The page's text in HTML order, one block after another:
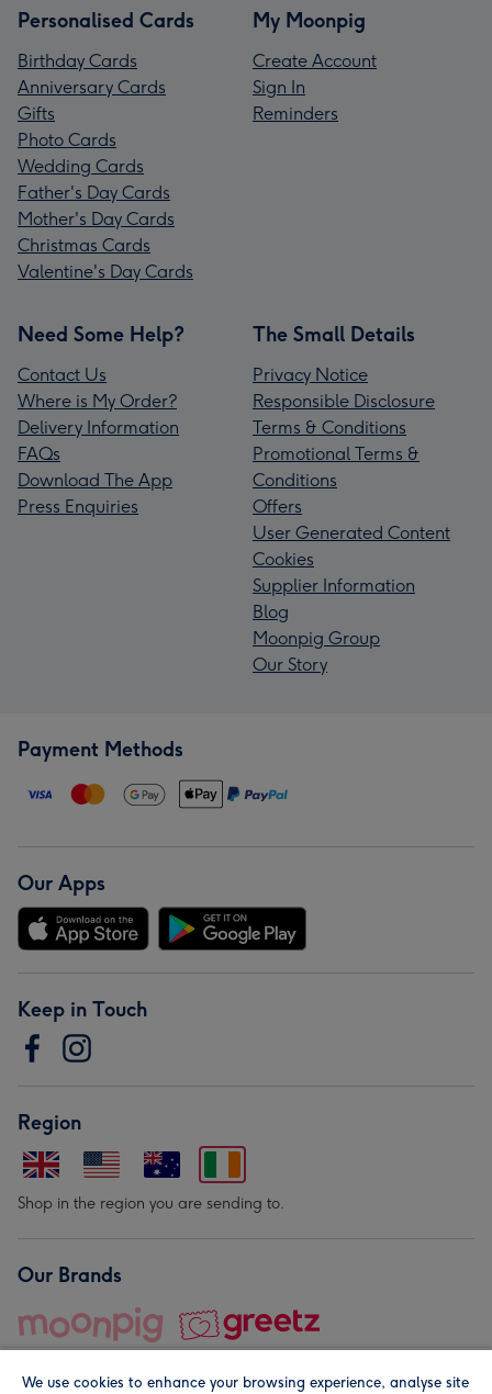
Personalised Cards
Birthday Cards
Anniversary Cards
Gifts
Photo Cards
Wedding Cards
Father's Day Cards
Mother's Day Cards
Christmas Cards
Valentine's Day Cards
My Moonpig
Create Account
Sign In
Reminders
Need Some Help?
Contact Us
Where is My Order?
Delivery Information
FAQs
Download The App
Press Enquiries
The Small Details
Privacy Notice
Responsible Disclosure
Terms & Conditions
Promotional Terms &
Conditions
Offers
User Generated Content
Cookies
Supplier Information
Blog
Moonpig Group
Our Story
Payment Methods
Our Apps
Keep in Touch
Region
Shop in the region you are sending to.
Our Brands
We use cookies to enhance your browsing experience, analyse site